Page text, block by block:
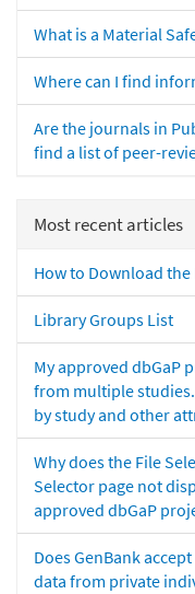
What is a Material
Where can I find
Are the journals in
find a list of peer-
Most recent articles
How to Download the
Library Groups List
My approved dbGaP
from multiple
by study and other
Why does the File
Selector page not
approved dbGaP
Does GenBank
data from private